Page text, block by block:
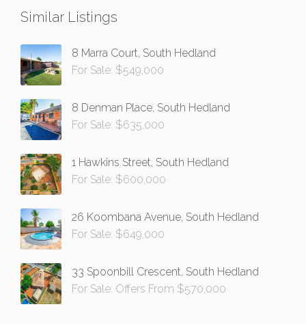
Similar Listings
8 Marra Court, South Hedland
For Sale: $549,000
8 Denman Place, South Hedland
For Sale: $635,000
1 Hawkins Street, South Hedland
For Sale: $600,000
26 Koombana Avenue, South Hedland
For Sale: $649,000
33 Spoonbill Crescent, South Hedland
For Sale: Offers From $570,000